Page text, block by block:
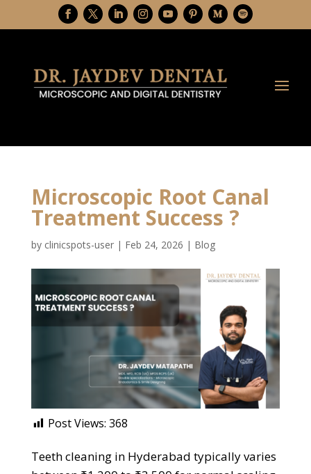
Microscopic Root Canal
Treatment Success ?
by clinicspots-user| Feb 24, 2026 | Blog
Post Views: 368
Teeth cleaning in Hyderabad typically varies